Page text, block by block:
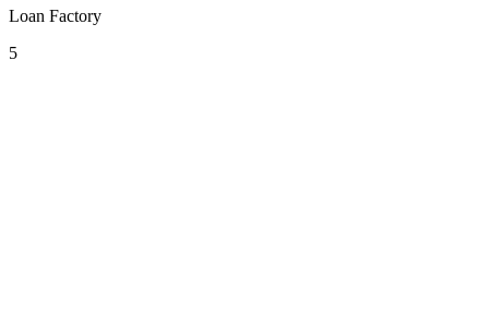
Loan Factory
5